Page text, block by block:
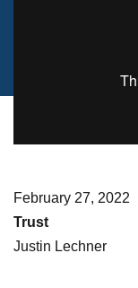
February 27, 2022
Trust
Justin Lechner